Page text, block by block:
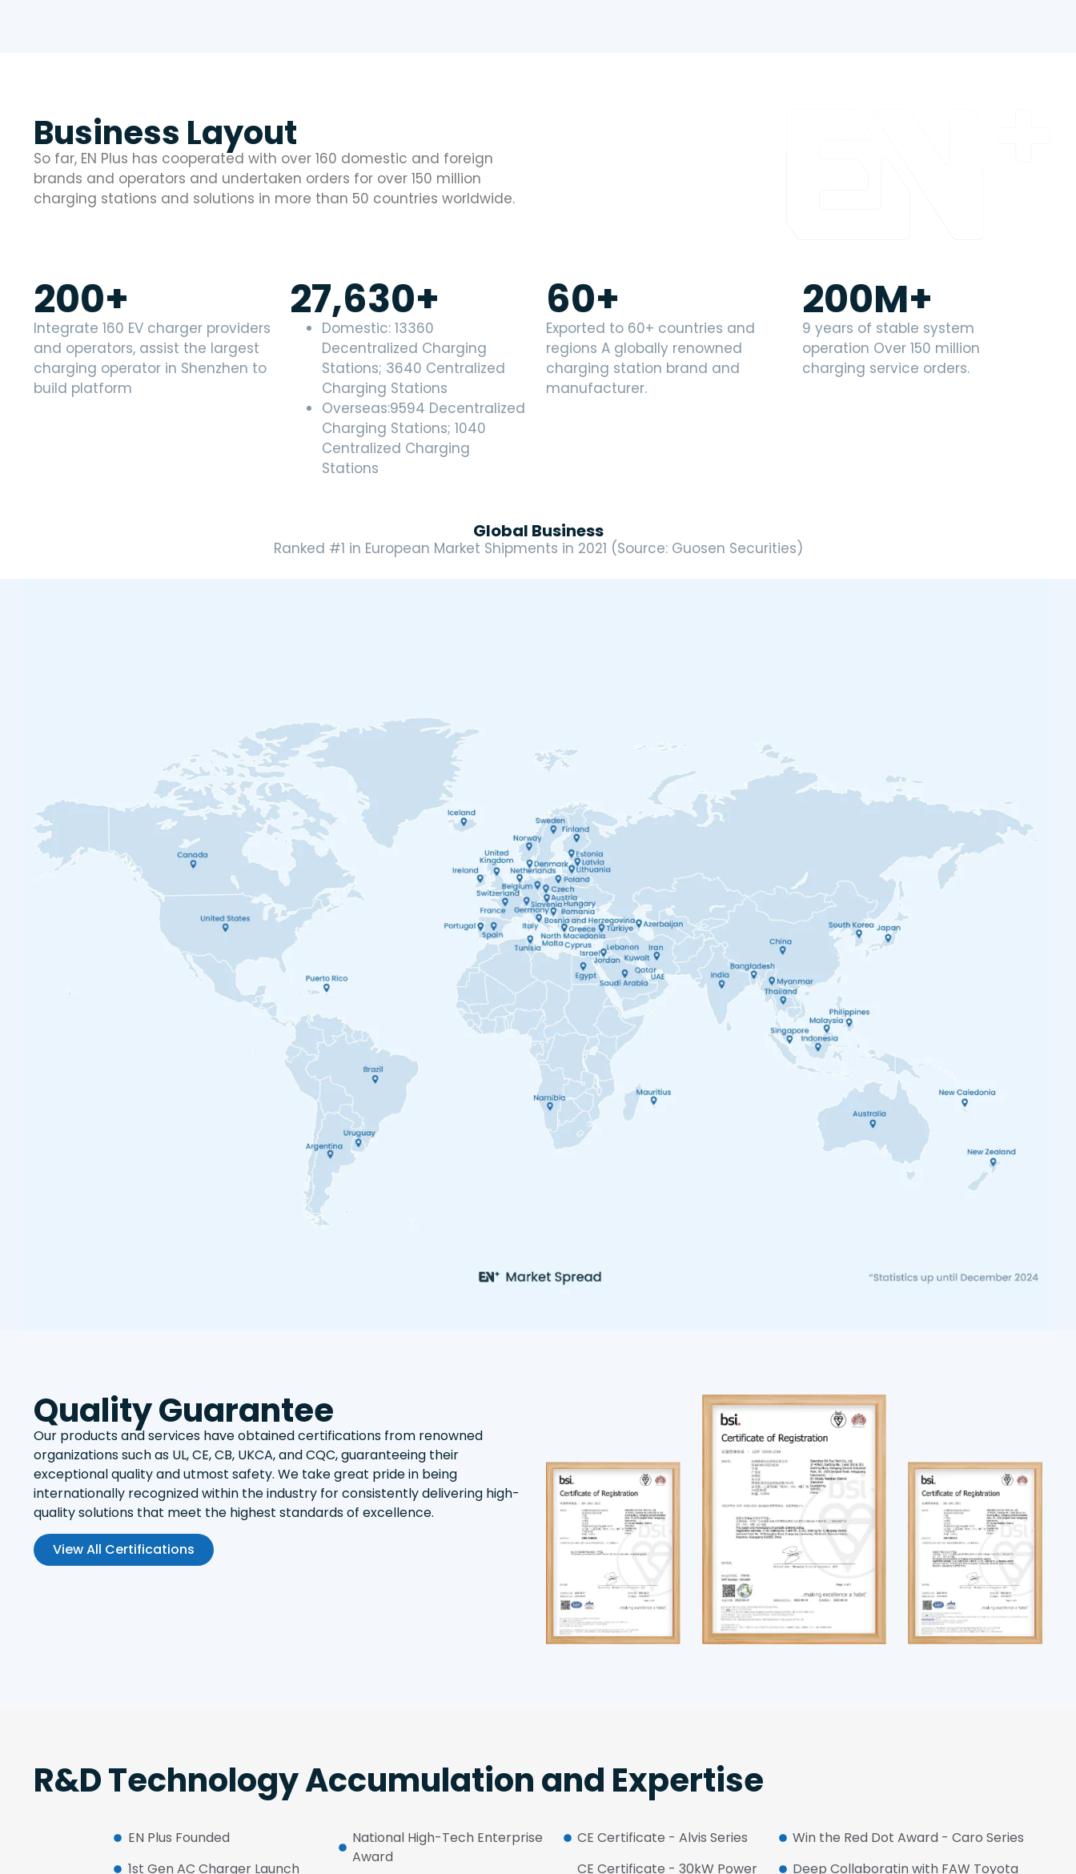
Business Layout
So far, EN Plus has cooperated with over 160 domestic and foreign
brands and operators and undertaken orders for over 150 million
charging stations and solutions in more than 50 countries worldwide.
200+
Integrate 160 EV charger providers
and operators, assist the largest
charging operator in Shenzhen to
build platform
27,630+
Domestic: 13360
Decentralized Charging
Stations; 3640 Centralized
Charging Stations
Overseas:9594 Decentralized
Charging Stations; 1040
Centralized Charging
Stations
60+
Exported to 60+ countries and
regions A globally renowned
charging station brand and
manufacturer.
200M+
9 years of stable system
operation Over 150 million
charging service orders.
Global Business
Ranked #1 in European Market Shipments in 2021 (Source: Guosen Securities)
Quality Guarantee
Our products and services have obtained certifications from renowned
organizations such as UL, CE, CB, UKCA, and CQC, guaranteeing their
exceptional quality and utmost safety. We take great pride in being
internationally recognized within the industry for consistently delivering high-
quality solutions that meet the highest standards of excellence.
View All Certifications
R&D Technology Accumulation and Expertise
EN Plus Founded
1st Gen AC Charger Launch
National High-Tech Enterprise
Award
CE Certificate - Alvis Series
CE Certificate - 30kW Power
Win the Red Dot Award - Caro Series
Deep Collaboratin with FAW Toyota